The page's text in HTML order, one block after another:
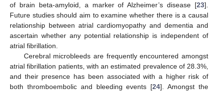
of brain beta-amyloid, a marker of Alzheimer’s disease [23].
Future studies should aim to examine whether there is a causal
relationship between atrial cardiomyopathy and dementia and
ascertain whether any potential relationship is independent of
atrial fibrillation.
Cerebral microbleeds are frequently encountered amongst
atrial fibrillation patients, with an estimated prevalence of 28.3%,
and their presence has been associated with a higher risk of
both thromboembolic and bleeding events [24]. Amongst the